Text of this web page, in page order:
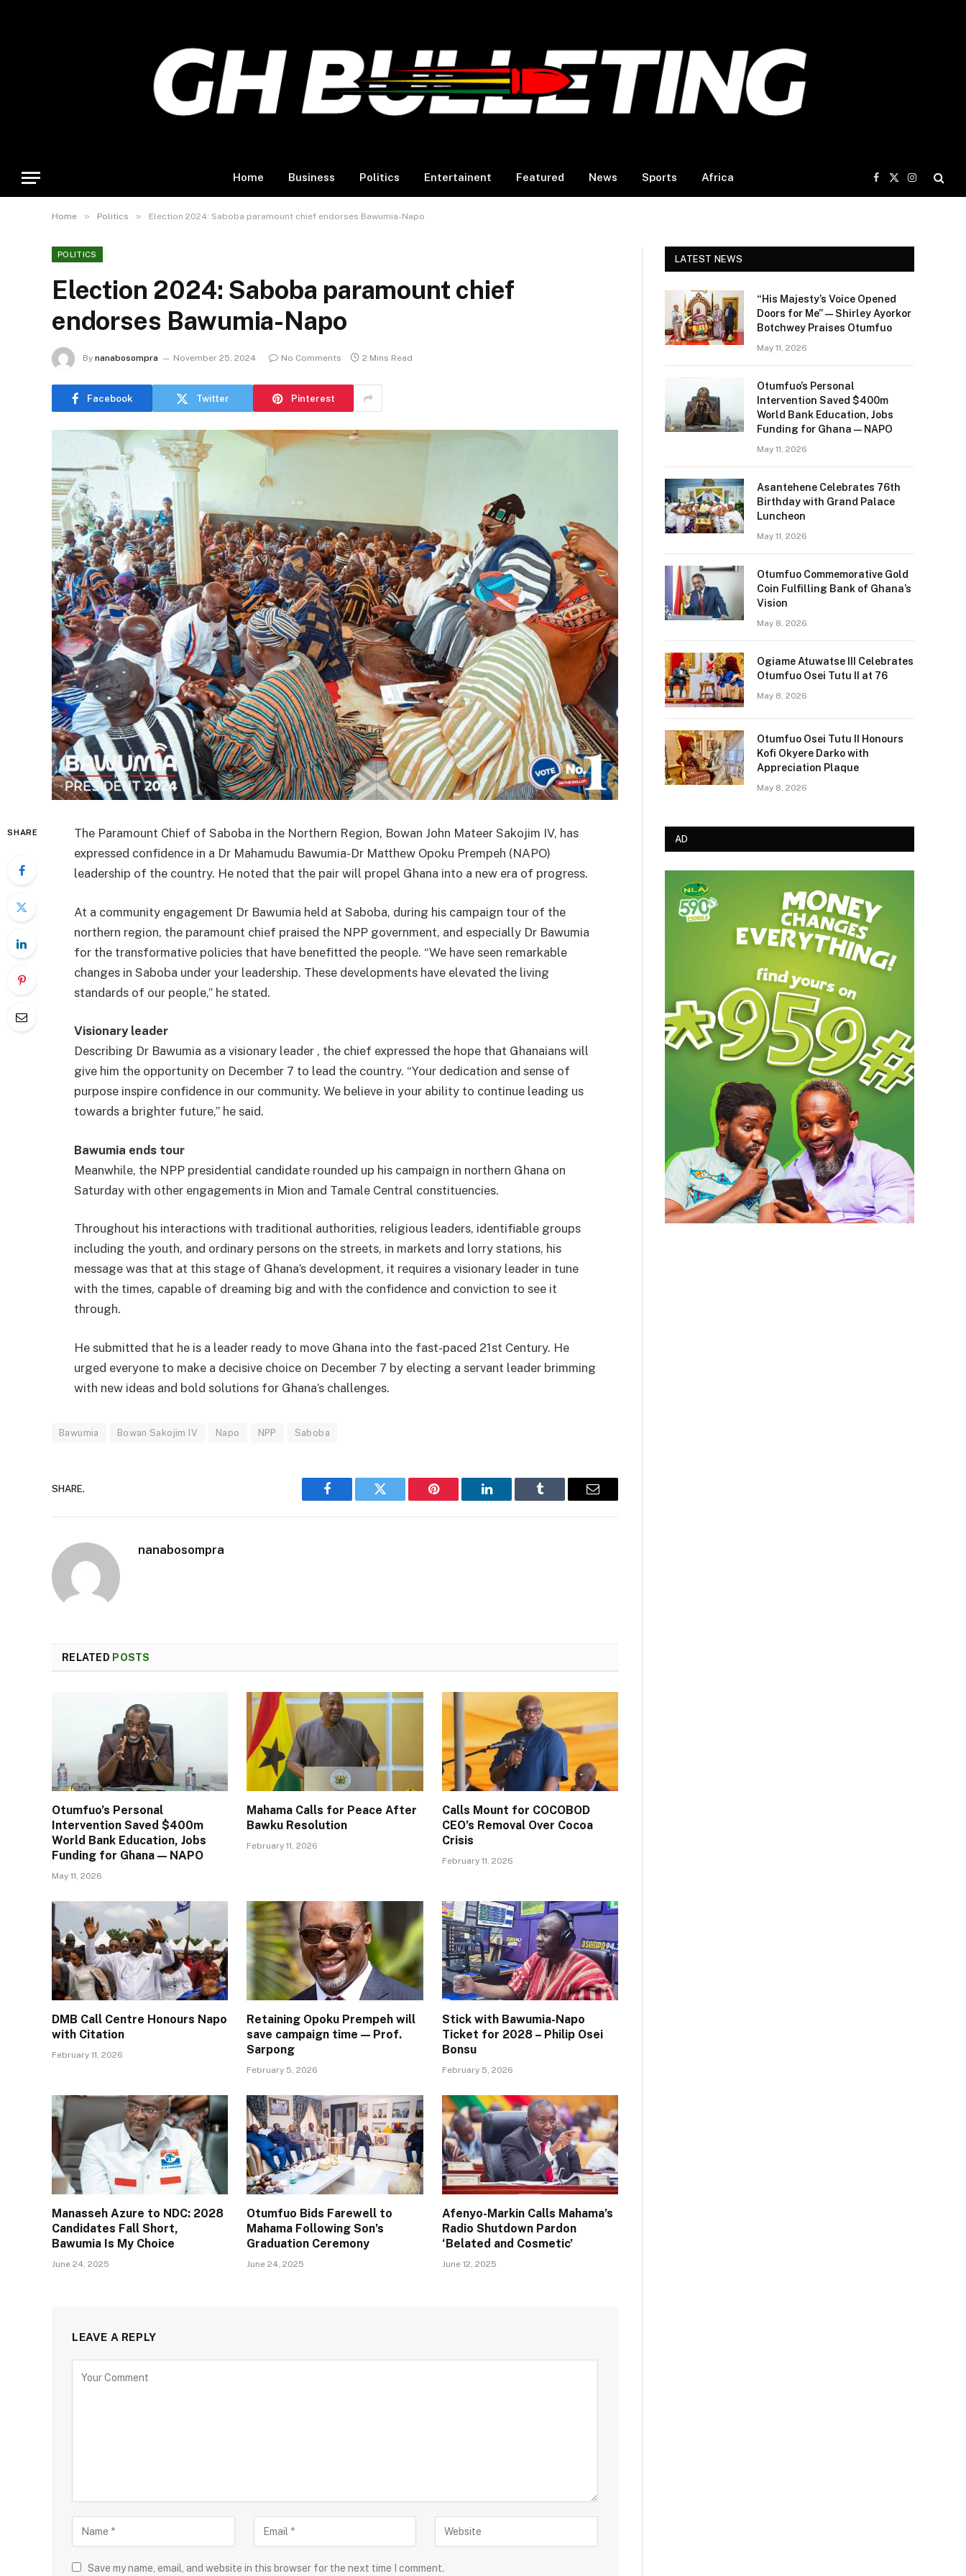
Home Business Politics Entertainent Featured News Sports Africa
Facebook
X
(Twitter)
Instagram
Home » Politics » Election 2024: Saboba paramount chief endorses Bawumia-Napo
POLITICS
Election 2024: Saboba paramount chief
endorses Bawumia-Napo
By nanabosompra November 25, 2024 No Comments 2 Mins Read
Facebook Twitter Pinterest
SHARE
The Paramount Chief of Saboba in the Northern Region, Bowan John Mateer Sakojim IV, has
expressed confidence in a Dr Mahamudu Bawumia-Dr Matthew Opoku Prempeh (NAPO)
leadership of the country. He noted that the pair will propel Ghana into a new era of progress.
At a community engagement Dr Bawumia held at Saboba, during his campaign tour of the
northern region, the paramount chief praised the NPP government, and especially Dr Bawumia
for the transformative policies that have benefitted the people. “We have seen remarkable
changes in Saboba under your leadership. These developments have elevated the living
standards of our people,” he stated.
Visionary leader
Describing Dr Bawumia as a visionary leader , the chief expressed the hope that Ghanaians will
give him the opportunity on December 7 to lead the country. “Your dedication and sense of
purpose inspire confidence in our community. We believe in your ability to continue leading us
towards a brighter future,” he said.
Bawumia ends tour
Meanwhile, the NPP presidential candidate rounded up his campaign in northern Ghana on
Saturday with other engagements in Mion and Tamale Central constituencies.
Throughout his interactions with traditional authorities, religious leaders, identifiable groups
including the youth, and ordinary persons on the streets, in markets and lorry stations, his
message was that at this stage of Ghana’s development, it requires a visionary leader in tune
with the times, capable of dreaming big and with the confidence and conviction to see it
through.
He submitted that he is a leader ready to move Ghana into the fast-paced 21st Century. He
urged everyone to make a decisive choice on December 7 by electing a servant leader brimming
with new ideas and bold solutions for Ghana’s challenges.
Bawumia Bowan Sakojim IV Napo NPP Saboba
SHARE.
Facebook Twitter Pinterest LinkedIn Tumblr Email
nanabosompra
RELATED POSTS
Otumfuo’s Personal
Intervention Saved $400m
World Bank Education, Jobs
Funding for Ghana — NAPO
May 11, 2026
Mahama Calls for Peace After
Bawku Resolution
February 11, 2026
Calls Mount for COCOBOD
CEO’s Removal Over Cocoa
Crisis
February 11, 2026
DMB Call Centre Honours Napo
with Citation
February 11, 2026
Retaining Opoku Prempeh will
save campaign time — Prof.
Sarpong
February 5, 2026
Stick with Bawumia-Napo
Ticket for 2028 – Philip Osei
Bonsu
February 5, 2026
Manasseh Azure to NDC: 2028
Candidates Fall Short,
Bawumia Is My Choice
June 24, 2025
Otumfuo Bids Farewell to
Mahama Following Son’s
Graduation Ceremony
June 24, 2025
Afenyo-Markin Calls Mahama’s
Radio Shutdown Pardon
‘Belated and Cosmetic’
June 12, 2025
LEAVE A REPLY
Save my name, email, and website in this browser for the next time I comment.
LATEST NEWS
“His Majesty’s Voice Opened
Doors for Me” — Shirley Ayorkor
Botchwey Praises Otumfuo
May 11, 2026
Otumfuo’s Personal
Intervention Saved $400m
World Bank Education, Jobs
Funding for Ghana — NAPO
May 11, 2026
Asantehene Celebrates 76th
Birthday with Grand Palace
Luncheon
May 11, 2026
Otumfuo Commemorative Gold
Coin Fulfilling Bank of Ghana’s
Vision
May 8, 2026
Ogiame Atuwatse III Celebrates
Otumfuo Osei Tutu II at 76
May 8, 2026
Otumfuo Osei Tutu II Honours
Kofi Okyere Darko with
Appreciation Plaque
May 8, 2026
AD